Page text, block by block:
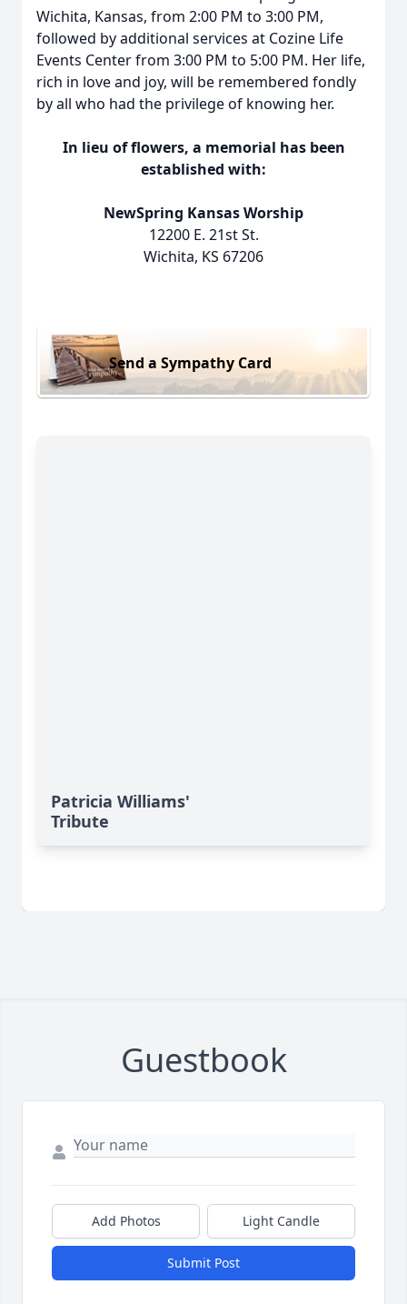
Wichita, Kansas, from 2:00 PM to 3:00 PM,
followed by additional services at Cozine Life
Events Center from 3:00 PM to 5:00 PM. Her life,
rich in love and joy, will be remembered fondly
by all who had the privilege of knowing her.
In lieu of flowers, a memorial has been
established with:
NewSpring Kansas Worship
12200 E. 21st St.
Wichita, KS 67206
Send a Sympathy Card
Patricia Williams'
Tribute
Guestbook
Add Photos Light Candle
Submit Post